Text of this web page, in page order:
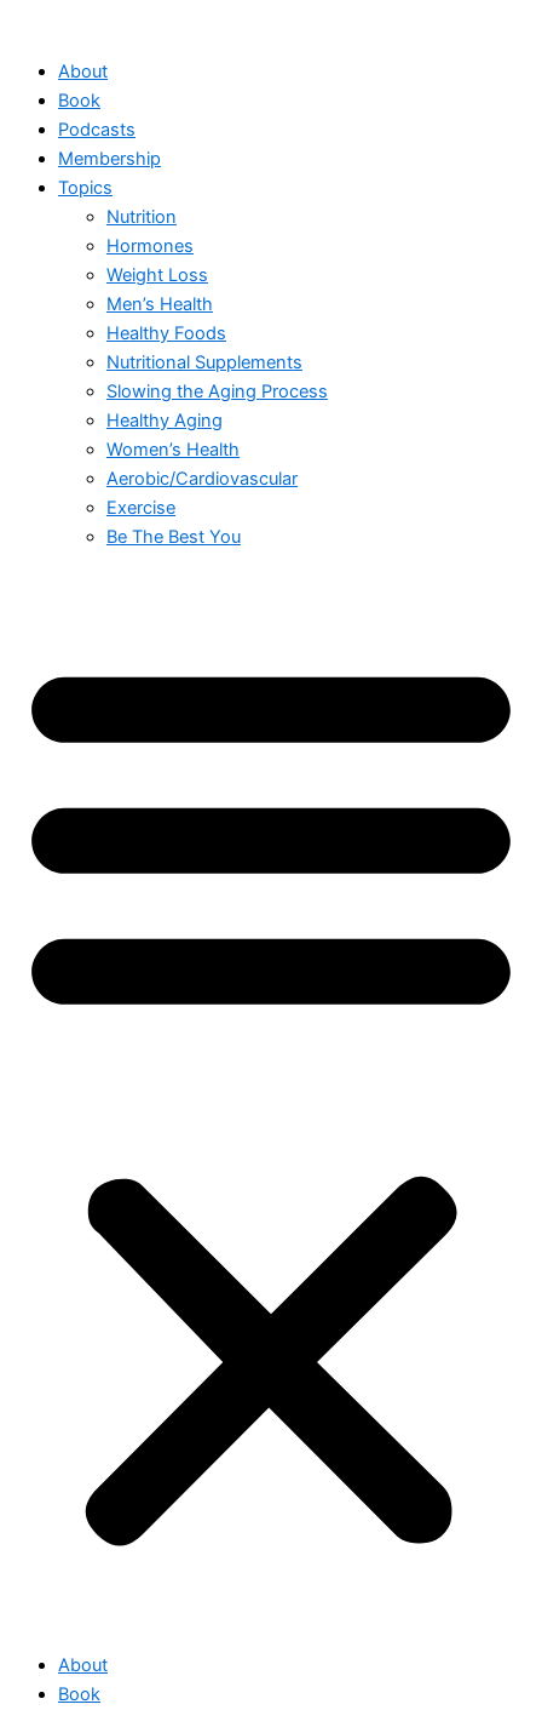
contentAbout
Book
Podcasts
Membership
Topics
Nutrition
Hormones
Weight Loss
Men’s Health
Healthy Foods
Nutritional Supplements
Slowing the Aging Process
Healthy Aging
Women’s Health
Aerobic/Cardiovascular
Exercise
Be The Best You
About
Book